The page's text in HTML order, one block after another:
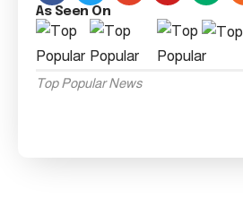
As Seen On
Top Popular News